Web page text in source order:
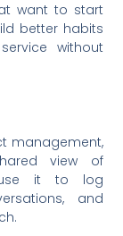
want to start
better habits
without
management,
view of
use it to log
and